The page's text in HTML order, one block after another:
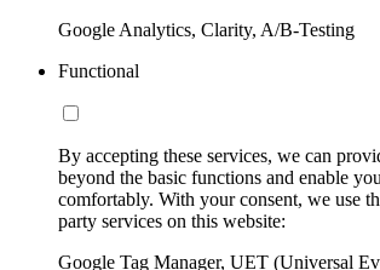
Google Analytics, Clarity, A/B-Testing
Functional
By accepting these services, we can
beyond the basic functions and enable
comfortably. With your consent, we use
party services on this website:
Google Tag Manager, UET (Universal